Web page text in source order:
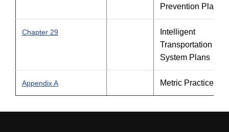
Prevention Plan
Chapter 29
Intelligent
Transportation
System Plans
Appendix A Metric Practice